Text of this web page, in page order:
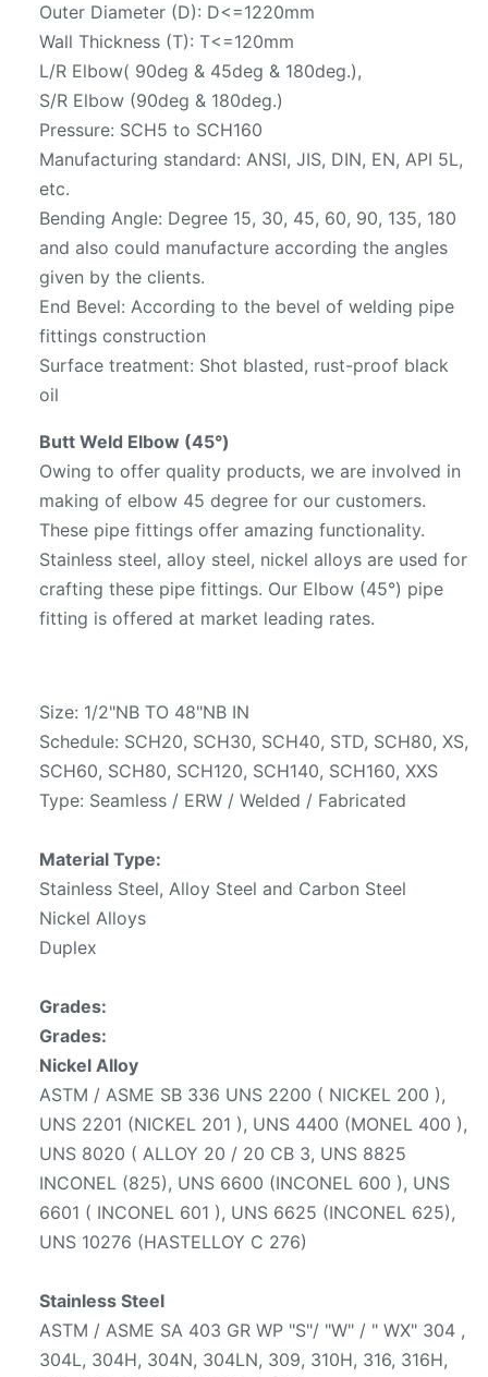
Outer Diameter (D): D<=1220mm
Wall Thickness (T): T<=120mm
L/R Elbow( 90deg & 45deg & 180deg.),
S/R Elbow (90deg & 180deg.)
Pressure: SCH5 to SCH160
Manufacturing standard: ANSI, JIS, DIN, EN, API 5L,
etc.
Bending Angle: Degree 15, 30, 45, 60, 90, 135, 180
and also could manufacture according the angles
given by the clients.
End Bevel: According to the bevel of welding pipe
fittings construction
Surface treatment: Shot blasted, rust-proof black
oil
Butt Weld Elbow (45°)
Owing to offer quality products, we are involved in
making of elbow 45 degree for our customers.
These pipe fittings offer amazing functionality.
Stainless steel, alloy steel, nickel alloys are used for
crafting these pipe fittings. Our Elbow (45°) pipe
fitting is offered at market leading rates.
Size: 1/2"NB TO 48"NB IN
Schedule: SCH20, SCH30, SCH40, STD, SCH80, XS,
SCH60, SCH80, SCH120, SCH140, SCH160, XXS
Type: Seamless / ERW / Welded / Fabricated
Material Type:
Stainless Steel, Alloy Steel and Carbon Steel
Nickel Alloys
Duplex
Grades:
Grades:
Nickel Alloy
ASTM / ASME SB 336 UNS 2200 ( NICKEL 200 ),
UNS 2201 (NICKEL 201 ), UNS 4400 (MONEL 400 ),
UNS 8020 ( ALLOY 20 / 20 CB 3, UNS 8825
INCONEL (825), UNS 6600 (INCONEL 600 ), UNS
6601 ( INCONEL 601 ), UNS 6625 (INCONEL 625),
UNS 10276 (HASTELLOY C 276)
Stainless Steel
ASTM / ASME SA 403 GR WP "S"/ "W" / " WX" 304 ,
304L, 304H, 304N, 304LN, 309, 310H, 316, 316H,